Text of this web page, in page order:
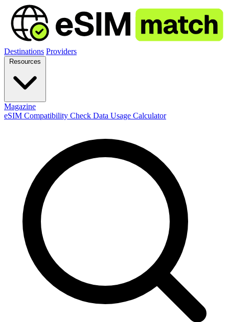
Destinations Providers
Magazine
eSIM Compatibility Check Data Usage Calculator